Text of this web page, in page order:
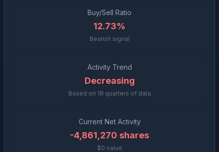
Buy/Sell Ratio
12.73%
Bearish signal
Activity Trend
Decreasing
Based on 18 quarters of data
Current Net Activity
-4,861,270 shares
$0 value